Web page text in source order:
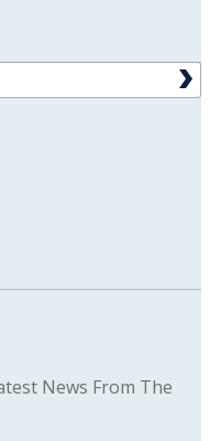
News From The